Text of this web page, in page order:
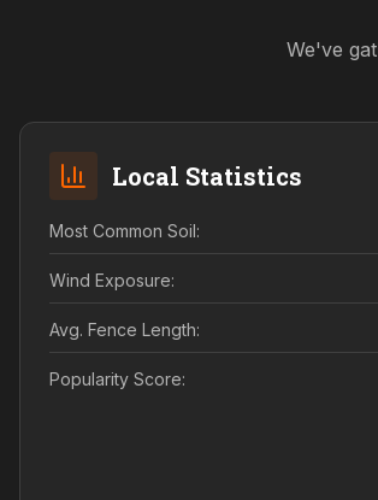
We've
Local Statistics
Most Common Soil:
Wind Exposure:
Avg. Fence Length:
Popularity Score: